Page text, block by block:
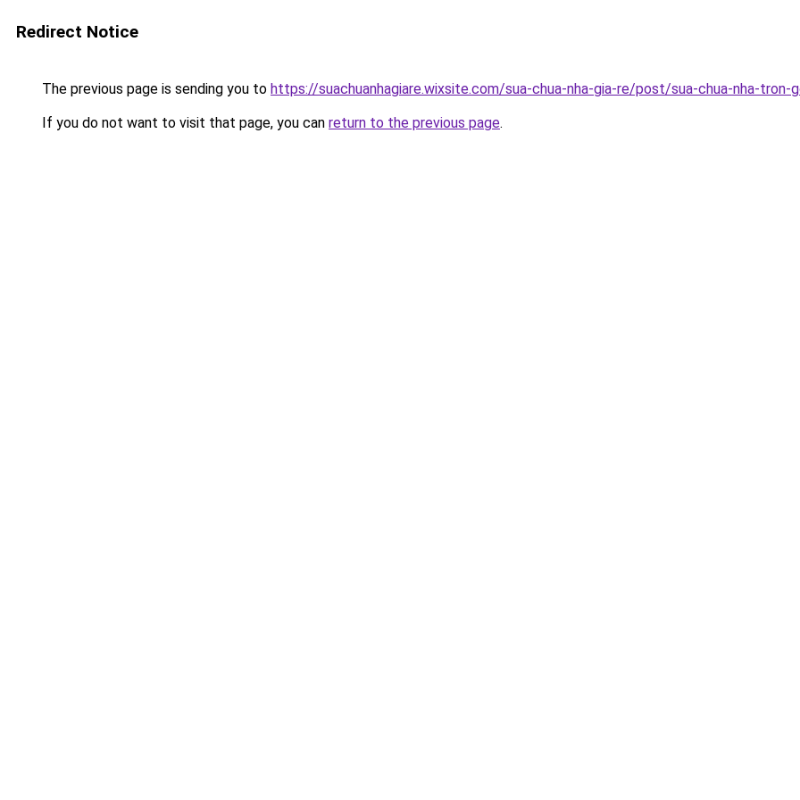
Redirect Notice
The previous page is sending you to https://suachuanhagiare.wixsite.com/sua-chua-nha-gia-re/post/sua-chua-nha-tron-
If you do not want to visit that page, you can return to the previous page.